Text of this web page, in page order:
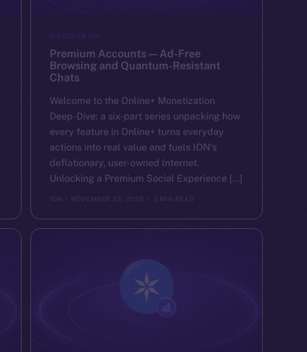
DISCOVER ION
Premium Accounts — Ad-Free
Browsing and Quantum-Resistant
Chats
Welcome to the Online+ Monetization
Deep-Dive: a six-part series unpacking how
every feature in Online+ turns everyday
actions into real value and fuels ION’s
deflationary, user-owned Internet.
Unlocking a Premium Social Experience […]
ION NOVEMBER 22, 2025 3 MIN READ